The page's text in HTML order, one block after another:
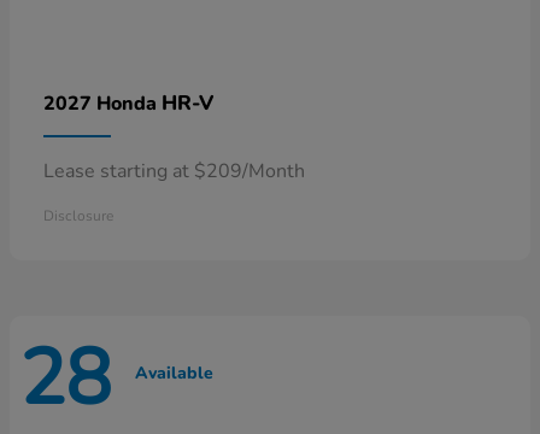
2027 Honda HR-V
Lease starting at $209/Month
Disclosure
28 Available